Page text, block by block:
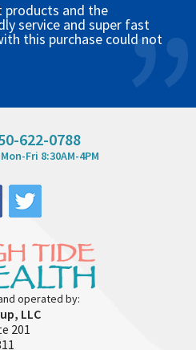
products and the
service and super fast
this purchase could not
622-0788
Fri 8:30AM-4PM
operated by:
LLC
201